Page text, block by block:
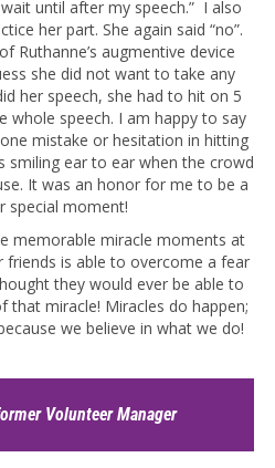
until after my speech.” I also
her part. She again said “no”.
Ruthanne’s augmentive device
she did not want to take any
her speech, she had to hit on 5
whole speech. I am happy to say
mistake or hesitation in hitting
smiling ear to ear when the crowd
It was an honor for me to be a
special moment!
memorable miracle moments at
friends is able to overcome a fear
they would ever be able to
that miracle! Miracles do happen;
we believe in what we do!
Volunteer Manager